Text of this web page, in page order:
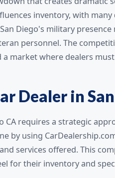
inventory, with
Diego's military
personnel. The
market where dealers
Dealer in
CA requires a strategic
by using
services offered. This
for their inventory and